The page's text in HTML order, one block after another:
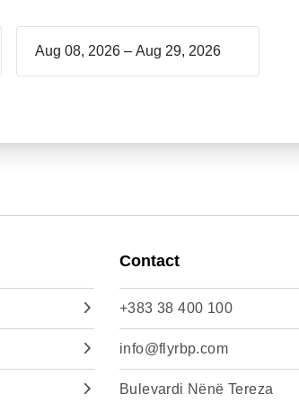
–
Contact
+383 38 400 100
info@flyrbp.com
Bulevardi Nënë Tereza